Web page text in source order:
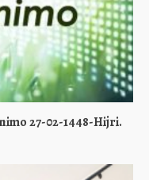
27-02-1448-Hijri.